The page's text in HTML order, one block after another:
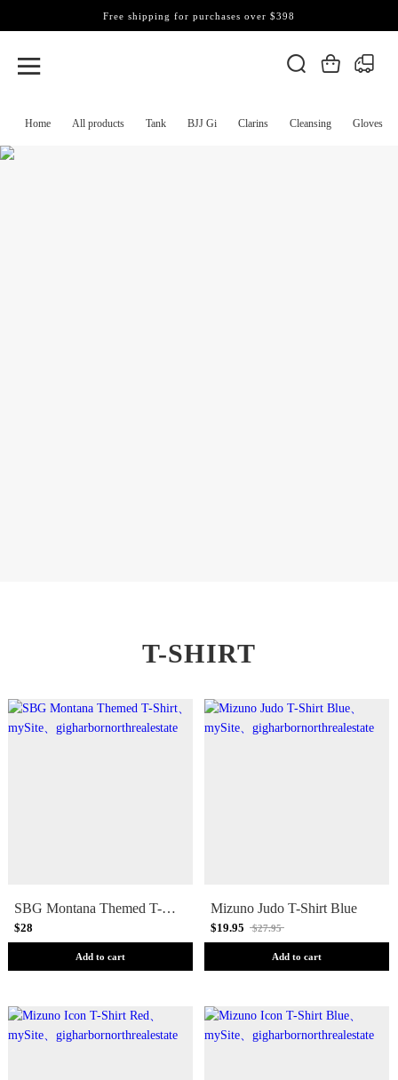
Home All products Tank BJJ Gi Clarins Cleansing Gloves
Free shipping for purchases over $398
T-SHIRT
SBG Montana Themed T-Shirt
$28
Add to cart
Mizuno Judo T-Shirt Blue
$19.95 $27.95
Add to cart